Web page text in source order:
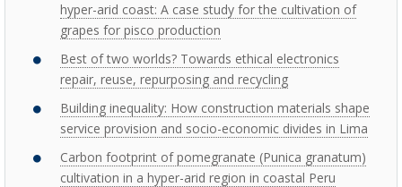
hyper-arid coast: A case study for the cultivation of
grapes for pisco production
Best of two worlds? Towards ethical electronics
repair, reuse, repurposing and recycling
Building inequality: How construction materials shape
service provision and socio-economic divides in Lima
Carbon footprint of pomegranate (Punica granatum)
cultivation in a hyper-arid region in coastal Peru